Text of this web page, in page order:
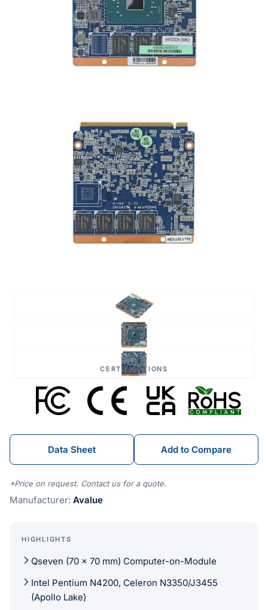
CERTIFICATIONS
Data Sheet Add to Compare
*Price on request. Contact us for a quote.
Manufacturer: Avalue
HIGHLIGHTS
Qseven (70 x 70 mm) Computer-on-Module
Intel Pentium N4200, Celeron N3350/J3455
(Apollo Lake)